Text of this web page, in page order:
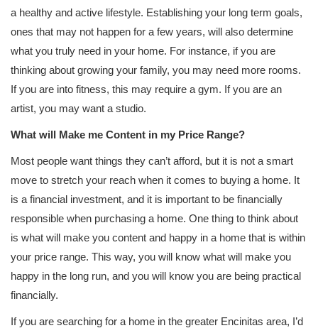
a healthy and active lifestyle. Establishing your long term goals,
ones that may not happen for a few years, will also determine
what you truly need in your home. For instance, if you are
thinking about growing your family, you may need more rooms.
If you are into fitness, this may require a gym. If you are an
artist, you may want a studio.
What will Make me Content in my Price Range?
Most people want things they can’t afford, but it is not a smart
move to stretch your reach when it comes to buying a home. It
is a financial investment, and it is important to be financially
responsible when purchasing a home. One thing to think about
is what will make you content and happy in a home that is within
your price range. This way, you will know what will make you
happy in the long run, and you will know you are being practical
financially.
If you are searching for a home in the greater Encinitas area, I’d